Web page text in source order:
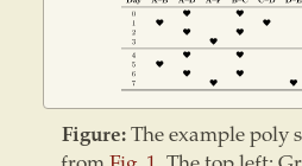
Figure:The example poly